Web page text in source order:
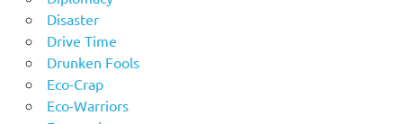
Disaster
Drive Time
Drunken Fools
Eco-Crap
Eco-Warriors